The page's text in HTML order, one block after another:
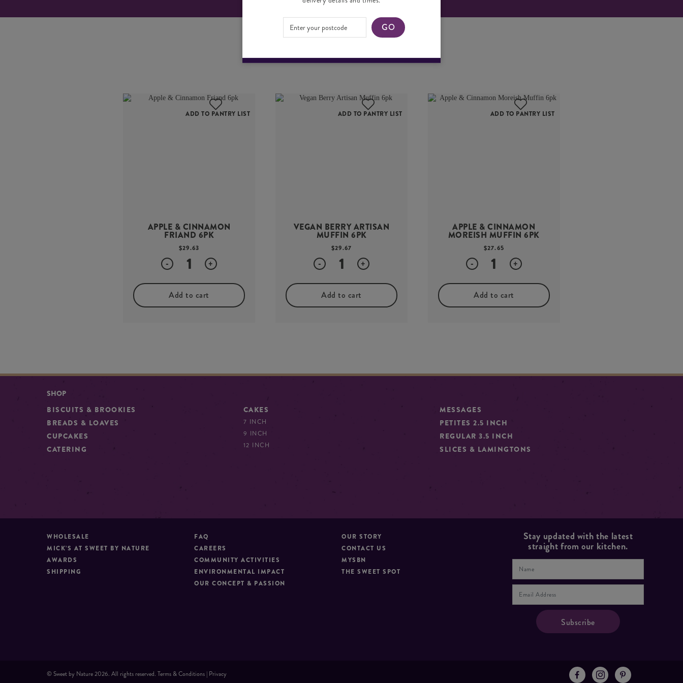
GO
YOU MAY ALSO LIKE
APPLE & CINNAMON
FRIAND 6PK
$29.63
Quantity
+
-
Add to cart
ADD TO PANTRY LIST
VEGAN BERRY ARTISAN
MUFFIN 6PK
$29.67
Quantity
+
-
Add to cart
ADD TO PANTRY LIST
APPLE & CINNAMON
MOREISH MUFFIN 6PK
$27.65
Quantity
+
-
Add to cart
ADD TO PANTRY LIST
SHOP
BISCUITS & BROOKIES
BREADS & LOAVES
CUPCAKES
CATERING
CAKES
7 INCH
9 INCH
12 INCH
MESSAGES
PETITES 2.5 INCH
REGULAR 3.5 INCH
SLICES & LAMINGTONS
WHOLESALE
MICK’S AT SWEET BY NATURE
AWARDS
SHIPPING
FAQ
CAREERS
COMMUNITY ACTIVITIES
ENVIRONMENTAL IMPACT
OUR CONCEPT & PASSION
OUR STORY
CONTACT US
MYSBN
THE SWEET SPOT
Stay updated with the latest
straight from our kitchen.
© Sweet by Nature 2026. All rights reserved. Terms & Conditions | Privacy